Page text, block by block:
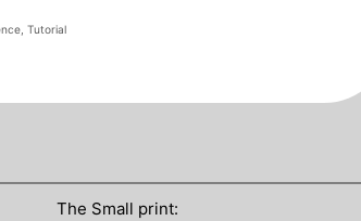
,Tutorial
The Small print: